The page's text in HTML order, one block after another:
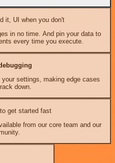
it, UI when you don't
in no time. And pin your data to
every time you execute.
settings, making edge cases
down.
to get started fast
from our core team and our